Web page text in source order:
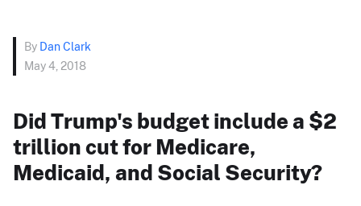
By Dan Clark
May 4, 2018
Did Trump's budget include a $2
trillion cut for Medicare,
Medicaid, and Social Security?